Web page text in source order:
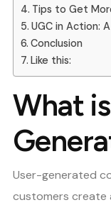
Tips to Get
UGC in Action:
Conclusion
Like this:
What
User-generated
customers create